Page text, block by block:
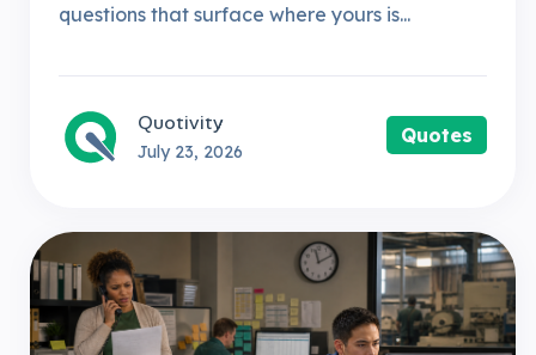
questions that surface where yours is...
Quotivity
July 23, 2026
Quotes